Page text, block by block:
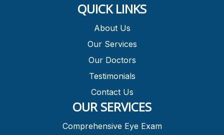
QUICK LINKS
About Us
Our Services
Our Doctors
Testimonials
Contact Us
OUR SERVICES
Comprehensive Eye Exam